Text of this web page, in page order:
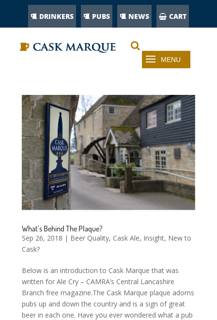
DRINKERS PUBS NEWS CART
What’s Behind The Plaque?
Sep 26, 2018 | Beer Quality, Cask Ale, Insight, New to
Cask?
Below is an introduction to Cask Marque that was
written for Ale Cry – CAMRA’s Central Lancashire
Branch free magazine.The Cask Marque plaque adorns
pubs up and down the country and is a sign of great
beer in each one. Have you ever wondered what a pub